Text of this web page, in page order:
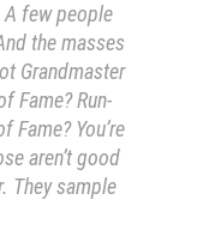
few people
the masses
Grandmaster
Fame? Run-
Fame? You’re
aren’t good
They sample